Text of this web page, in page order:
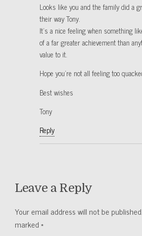
Looks like you and the family did a
their way Tony.
It’s a nice feeling when something
of a far greater achievement than
value to it.
Hope you’re not all feeling too
Best wishes
Tony
Reply
Leave a Reply
Your email address will not be published.
marked*